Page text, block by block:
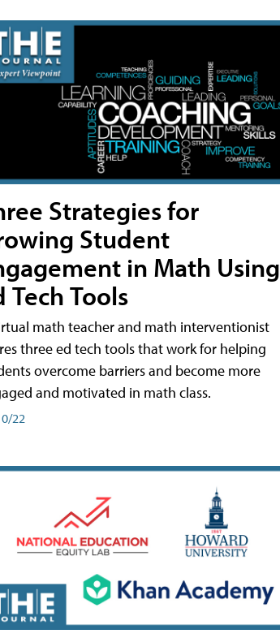
Strategies for
Student
in Math Using
Tech Tools
math teacher and math interventionist
three ed tech tools that work for helping
overcome barriers and become more
and motivated in math class.
22